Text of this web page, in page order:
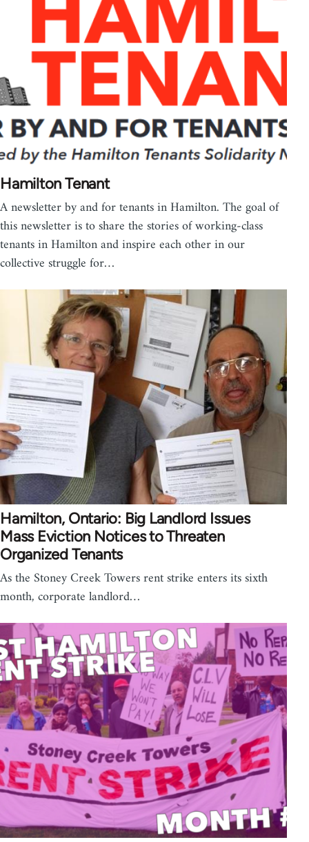
Hamilton Tenant
A newsletter by and for tenants in Hamilton. The goal of
this newsletter is to share the stories of working-class
tenants in Hamilton and inspire each other in our
collective struggle for…
Hamilton, Ontario: Big Landlord Issues
Mass Eviction Notices to Threaten
Organized Tenants
As the Stoney Creek Towers rent strike enters its sixth
month, corporate landlord…